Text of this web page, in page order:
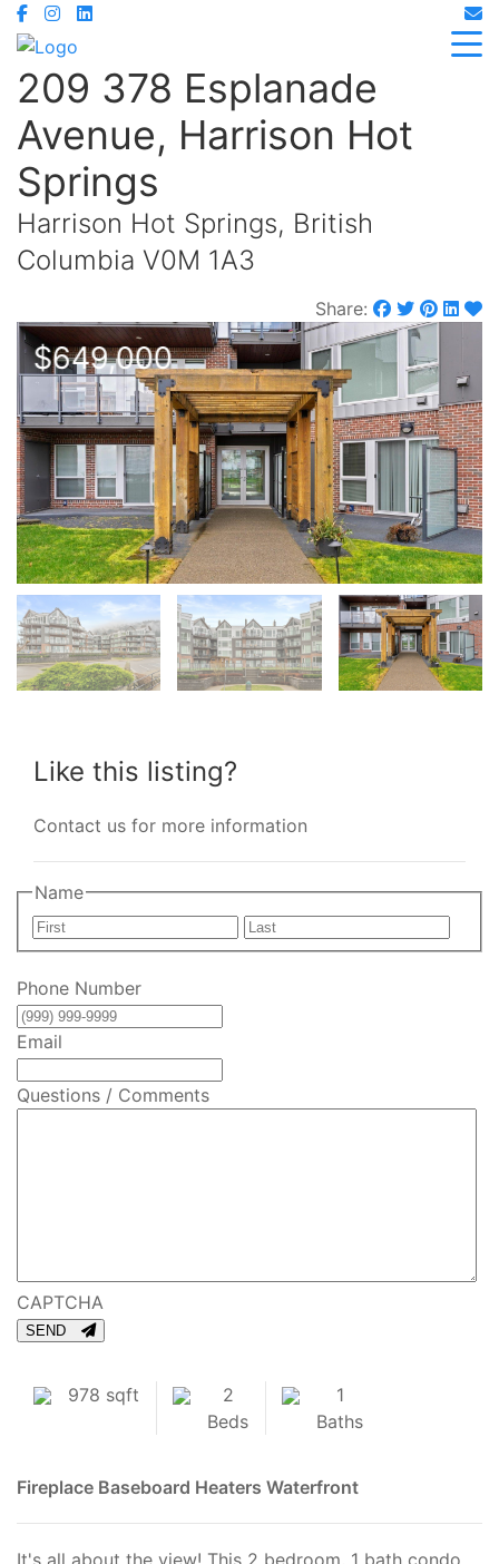
209 378 Esplanade
Avenue, Harrison Hot
Springs
Harrison Hot Springs, British
Columbia V0M 1A3
Share:
$649,000
Like this listing?
Contact us for more information
Name
First
Last
Phone Number
Email
Questions / Comments
CAPTCHA
SEND
978 sqft
2
Beds
1
Baths
Fireplace Baseboard Heaters Waterfront
It's all about the view! This 2 bedroom, 1 bath condo